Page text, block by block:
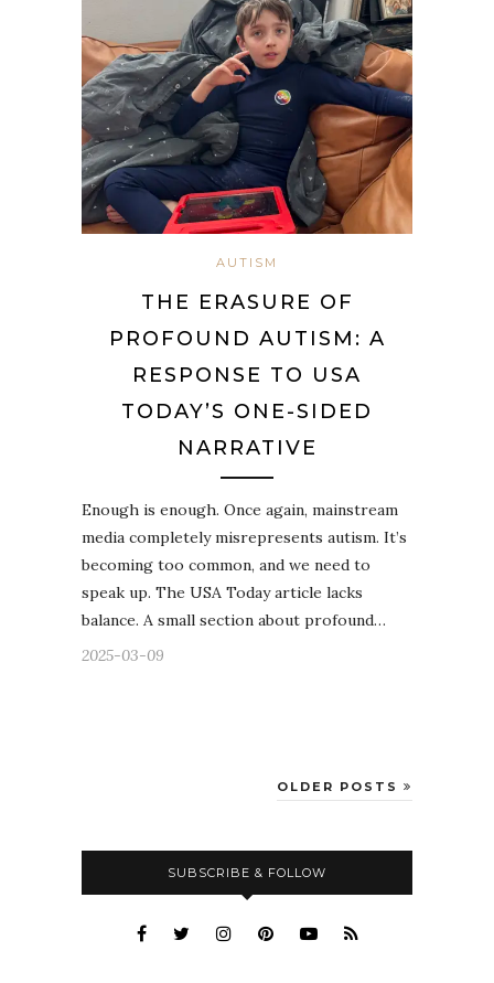
AUTISM
THE ERASURE OF
PROFOUND AUTISM: A
RESPONSE TO USA
TODAY’S ONE-SIDED
NARRATIVE
Enough is enough. Once again, mainstream
media completely misrepresents autism. It’s
becoming too common, and we need to
speak up. The USA Today article lacks
balance. A small section about profound…
2025-03-09
OLDER POSTS
SUBSCRIBE & FOLLOW